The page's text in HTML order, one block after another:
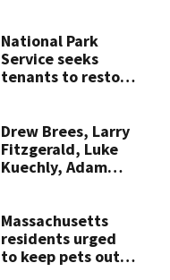
police say
National Park
Service seeks
tenants to restore
Drew Brees, Larry
Fitzgerald, Luke
Kuechly, Adam
the Hall of Fame
Massachusetts
residents urged
to keep pets out